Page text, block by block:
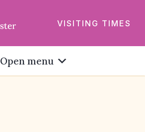
VISITING TIMES
Open menu